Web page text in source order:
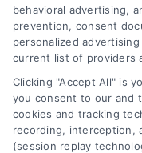
Blog
Contact Us
Privacy Policy
Terms
Data Broker
Accessibility
behavioral advertising,
prevention, consent
personalized
current list of providers
Clicking "Accept All" is
you consent to our and
cookies and tracking
recording, interception,
(session replay